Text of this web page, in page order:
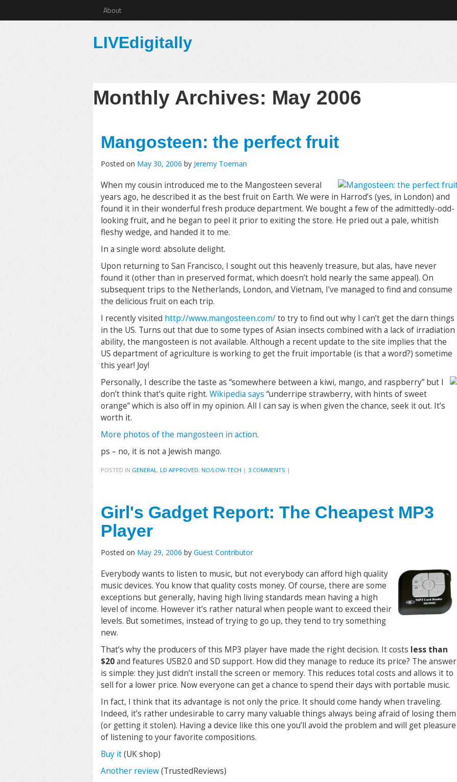
About
LIVEdigitally
Monthly Archives: May 2006
Mangosteen: the perfect fruit
Posted on May 30, 2006 by Jeremy Toeman
When my cousin introduced me to the Mangosteen several
years ago, he described it as the best fruit on Earth. We were in Harrod’s (yes, in London) and
found it in their wonderful fresh produce department. We bought a few of the admittedly-odd-
looking fruit, and he began to peel it prior to exiting the store. He pried out a pale, whitish
fleshy wedge, and handed it to me.
In a single word: absolute delight.
Upon returning to San Francisco, I sought out this heavenly treasure, but alas, have never
found it (other than in preserved format, which doesn’t hold nearly the same appeal). On
subsequent trips to the Netherlands, London, and Vietnam, I’ve managed to find and consume
the delicious fruit on each trip.
I recently visited http://www.mangosteen.com/to try to find out why I can’t get the darn things
in the US. Turns out that due to some types of Asian insects combined with a lack of irradiation
ability, the mangosteen is not available. Although a recent update to the site implies that the
US department of agriculture is working to get the fruit importable (is that a word?) sometime
this year! Joy!
Personally, I describe the taste as “somewhere between a kiwi, mango, and raspberry” but I
don’t think that’s quite right. Wikipedia says “underripe strawberry, with hints of sweet
orange” which is also off in my opinion. All I can say is when given the chance, seek it out. It’s
worth it.
More photos of the mangosteen in action.
ps – no, it is not a Jewish mango.
POSTED IN GENERAL, LD APPROVED, NO/LOW-TECH | 3 COMMENTS |
Girl's Gadget Report: The Cheapest MP3
Player
Posted on May 29, 2006 by Guest Contributor
Everybody wants to listen to music, but not everybody can afford high quality
music devices. You know that quality costs money. Of course, there are some
exceptions but generally, having high living standards mean having a high
level of income. However it’s rather natural when people want to exceed their
levels. But sometimes, instead of trying to go up, they tend to try something
new.
That’s why the producers of this MP3 player have made the right decision. It costs less than
$20and features USB2.0 and SD support. How did they manage to reduce its price? The answer
is simple: they just didn’t install the screen or memory. This reduces total costs and allows it to
sell for a lower price. Now everyone can get a chance to spend their days with portable music.
In fact, I think that its advantage is not only the price. It should come handy when traveling.
Indeed, it’s rather undesirable to carry many valuable things always being afraid of losing them
(or getting it stolen). Having a device like this one you’ll avoid the problem and will get pleasure
of listening to your favorite compositions.
Buy it(UK shop)
Another review(TrustedReviews)